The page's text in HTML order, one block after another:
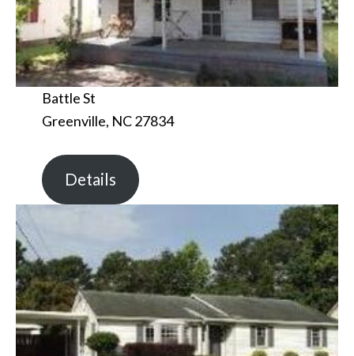
Battle St
Greenville, NC 27834
Details